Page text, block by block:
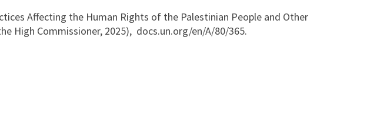
Affecting the Human Rights of the Palestinian People and Other
High Commissioner, 2025), docs.un.org/en/A/80/365.